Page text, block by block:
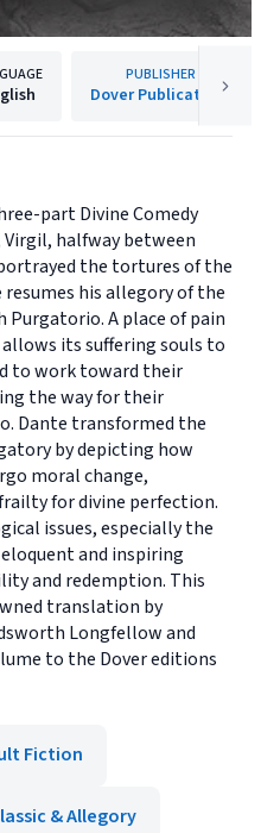
PUBLISHER
Dover Publications
part Divine Comedy
Virgil, halfway between
the tortures of the
his allegory of the
A place of pain
its suffering souls to
to work toward their
the way for their
Dante transformed the
by depicting how
moral change,
for divine perfection.
issues, especially the
and inspiring
and redemption. This
translation by
Longfellow and
to the Dover editions
Fiction
& Allegory